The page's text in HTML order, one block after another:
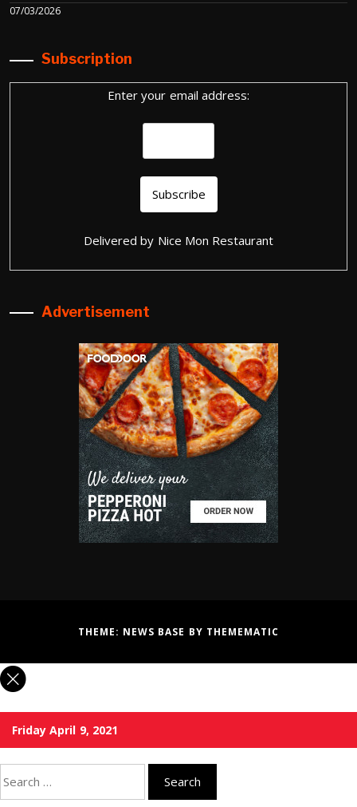
07/03/2026
Subscription
Enter your email address:
Delivered by Nice Mon Restaurant
Advertisement
THEME: NEWS BASE BY THEMEMATIC
Friday April 9, 2021